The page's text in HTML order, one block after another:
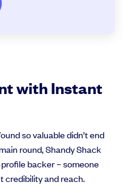
with Instant
so valuable didn’t end
round, Shandy Shack
backer – someone
credibility and reach.